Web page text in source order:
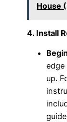
House
4. Install
up.